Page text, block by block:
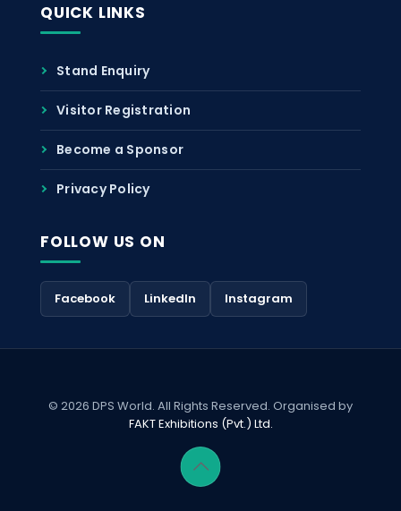
QUICK LINKS
Stand Enquiry
Visitor Registration
Become a Sponsor
Privacy Policy
FOLLOW US ON
Facebook LinkedIn Instagram
© 2026 DPS World. All Rights Reserved. Organised by
FAKT Exhibitions (Pvt.) Ltd.